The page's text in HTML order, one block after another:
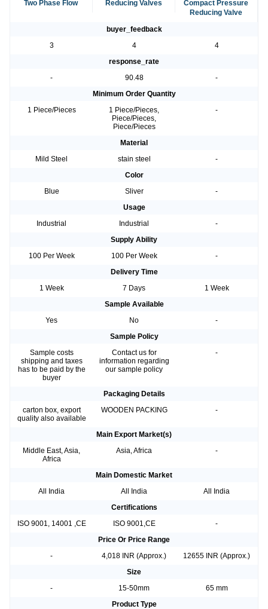
Two Phase Flow Reducing Valves
Compact Pressure
Reducing Valve
buyer_feedback
3
4
4
response_rate
-
90.48
-
Minimum Order Quantity
1 Piece/Pieces
1 Piece/Pieces,
Piece/Pieces,
Piece/Pieces
-
Material
Mild Steel
stain steel
-
Color
Blue
Sliver
-
Usage
Industrial
Industrial
-
Supply Ability
100 Per Week
100 Per Week
-
Delivery Time
1 Week
7 Days
1 Week
Sample Available
Yes
No
-
Sample Policy
Sample costs
shipping and taxes
has to be paid by the
buyer
Contact us for
information regarding
our sample policy
-
Packaging Details
carton box, export
quality also available
WOODEN PACKING -
Main Export Market(s)
Middle East, Asia,
Africa
Asia, Africa -
Main Domestic Market
All India
All India
All India
Certifications
ISO 9001, 14001 ,CE
ISO 9001,CE
-
Price Or Price Range
-
4,018 INR (Approx.)
12655 INR (Approx.)
Size
-
15-50mm
65 mm
Product Type